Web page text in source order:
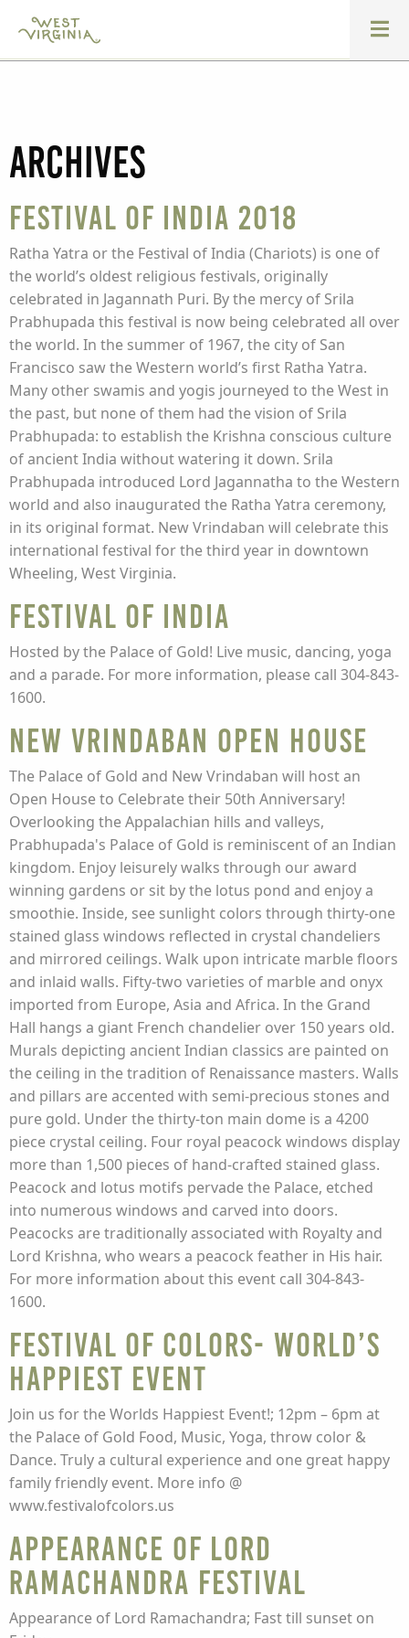
Archives
Festival of India 2018
Ratha Yatra or the Festival of India (Chariots) is one of
the world’s oldest religious festivals, originally
celebrated in Jagannath Puri. By the mercy of Srila
Prabhupada this festival is now being celebrated all over
the world. In the summer of 1967, the city of San
Francisco saw the Western world’s first Ratha Yatra.
Many other swamis and yogis journeyed to the West in
the past, but none of them had the vision of Srila
Prabhupada: to establish the Krishna conscious culture
of ancient India without watering it down. Srila
Prabhupada introduced Lord Jagannatha to the Western
world and also inaugurated the Ratha Yatra ceremony,
in its original format. New Vrindaban will celebrate this
international festival for the third year in downtown
Wheeling, West Virginia.
Festival of India
Hosted by the Palace of Gold! Live music, dancing, yoga
and a parade. For more information, please call 304-843-
1600.
New Vrindaban Open House
The Palace of Gold and New Vrindaban will host an
Open House to Celebrate their 50th Anniversary!
Overlooking the Appalachian hills and valleys,
Prabhupada's Palace of Gold is reminiscent of an Indian
kingdom. Enjoy leisurely walks through our award
winning gardens or sit by the lotus pond and enjoy a
smoothie. Inside, see sunlight colors through thirty-one
stained glass windows reflected in crystal chandeliers
and mirrored ceilings. Walk upon intricate marble floors
and inlaid walls. Fifty-two varieties of marble and onyx
imported from Europe, Asia and Africa. In the Grand
Hall hangs a giant French chandelier over 150 years old.
Murals depicting ancient Indian classics are painted on
the ceiling in the tradition of Renaissance masters. Walls
and pillars are accented with semi-precious stones and
pure gold. Under the thirty-ton main dome is a 4200
piece crystal ceiling. Four royal peacock windows display
more than 1,500 pieces of hand-crafted stained glass.
Peacock and lotus motifs pervade the Palace, etched
into numerous windows and carved into doors.
Peacocks are traditionally associated with Royalty and
Lord Krishna, who wears a peacock feather in His hair.
For more information about this event call 304-843-
1600.
Festival of Colors- World’s
Happiest Event
Join us for the Worlds Happiest Event!; 12pm – 6pm at
the Palace of Gold Food, Music, Yoga, throw color &
Dance. Truly a cultural experience and one great happy
family friendly event. More info @
www.festivalofcolors.us
Appearance of Lord
Ramachandra Festival
Appearance of Lord Ramachandra; Fast till sunset on